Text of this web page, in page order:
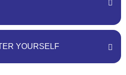
YOURSELF